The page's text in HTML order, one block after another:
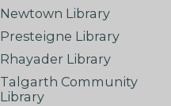
Newtown Library
Presteigne Library
Rhayader Library
Talgarth Community
Library